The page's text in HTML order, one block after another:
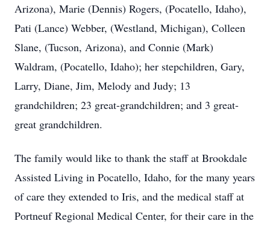
Arizona), Marie (Dennis) Rogers, (Pocatello, Idaho),
Pati (Lance) Webber, (Westland, Michigan), Colleen
Slane, (Tucson, Arizona), and Connie (Mark)
Waldram, (Pocatello, Idaho); her stepchildren, Gary,
Larry, Diane, Jim, Melody and Judy; 13
grandchildren; 23 great-grandchildren; and 3 great-
great grandchildren.
The family would like to thank the staff at Brookdale
Assisted Living in Pocatello, Idaho, for the many years
of care they extended to Iris, and the medical staff at
Portneuf Regional Medical Center, for their care in the